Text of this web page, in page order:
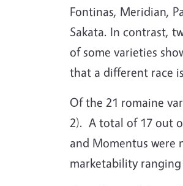
Fontinas, Meridian,
Sakata. In contrast,
of some varieties
that a different race
Of the 21 romaine
2). A total of 17 out
and Momentus were
marketability